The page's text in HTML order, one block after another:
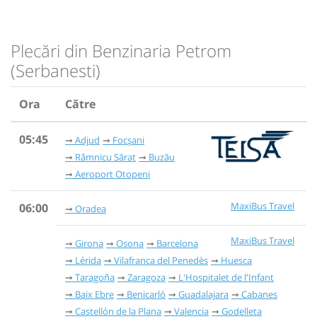
Plecări din Benzinaria Petrom
(Serbanesti)
Ora Către
05:45 Adjud
Focșani
Râmnicu Sărat
Buzău
Aeroport Otopeni
06:00 MaxiBus Travel
Oradea
MaxiBus Travel
Girona Osona
Barcelona
Lérida
Vilafranca del Penedès
Huesca
Taragoña
Zaragoza
L'Hospitalet de l'Infant
Baix Ebre
Benicarló Guadalajara
Cabanes
Castellón de la Plana
Valencia
Godelleta